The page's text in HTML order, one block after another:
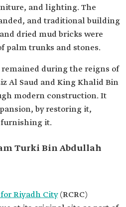
and lighting. The
and traditional building
dried mud bricks were
palm trunks and stones.
remained during the reigns of
Al Saud and King Khalid Bin
modern construction. It
by restoring it,
furnishing it.
Turki Bin Abdullah
Riyadh City(RCRC)